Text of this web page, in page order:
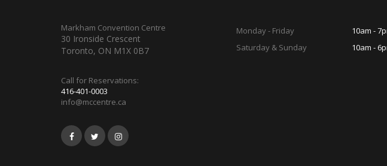
Markham Convention Centre
30 Ironside Crescent
Toronto, ON M1X 0B7
Call for Reservations:
416-401-0003
info@mccentre.ca
Monday - Friday
10am -
Saturday & Sunday
10am -